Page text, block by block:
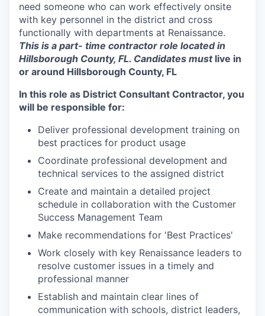
need someone who can work effectively onsite
with key personnel in the district and cross
functionally with departments at Renaissance.
This is a part- time contractor role located in
Hillsborough County, FL. Candidates must live in
or around Hillsborough County, FL
In this role as District Consultant Contractor, you
will be responsible for:
Deliver professional development training on
best practices for product usage
Coordinate professional development and
technical services to the assigned district
Create and maintain a detailed project
schedule in collaboration with the Customer
Success Management Team
Make recommendations for 'Best Practices'
Work closely with key Renaissance leaders to
resolve customer issues in a timely and
professional manner
Establish and maintain clear lines of
communication with schools, district leaders,